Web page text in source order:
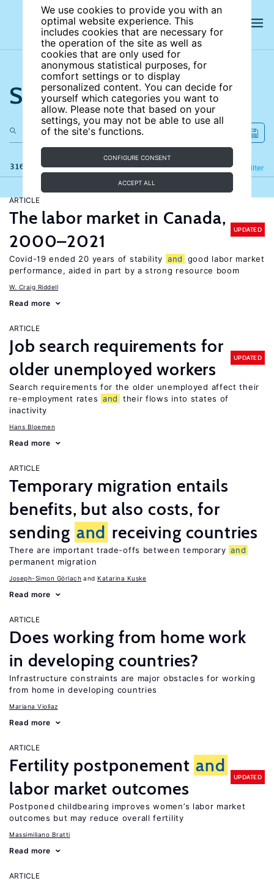
We use cookies to provide you with an
optimal website experience. This
includes cookies that are necessary for
the operation of the site as well as
cookies that are only used for
anonymous statistical purposes, for
comfort settings or to display
personalized content. You can decide for
yourself which categories you want to
allow. Please note that based on your
settings, you may not be able to use all
of the site's functions.
CONFIGURE CONSENT
ACCEPT ALL
Search the site
316 results Filter
Refine
ARTICLE
The labor market in Canada,
2000–2021
UPDATED
Covid-19 ended 20 years of stability and
good labor market
performance, aided in part by a strong resource boom
W. Craig Riddell
Read more
ARTICLE
Job search requirements for
older unemployed workers
UPDATED
Search requirements for the older unemployed affect their
re-employment rates and
their flows into states of
inactivity
Hans Bloemen
Read more
ARTICLE
Temporary migration entails
benefits, but also costs, for
sending and receiving countries
There are important trade-offs between temporary and
permanent migration
Joseph-Simon Görlach Katarina Kuske
Read more
ARTICLE
Does working from home work
in developing countries?
Infrastructure constraints are major obstacles for working
from home in developing countries
Mariana Viollaz
Read more
ARTICLE
Fertility postponement and
labor market outcomes
UPDATED
Postponed childbearing improves women’s labor market
outcomes but may reduce overall fertility
Massimiliano Bratti
Read more
ARTICLE